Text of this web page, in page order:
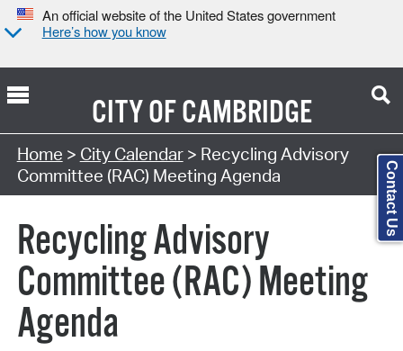
An official website of the United States government
Here’s how you know
CITY OFCAMBRIDGE
Search Type:
Home > City Calendar> Recycling Advisory
Committee (RAC) Meeting Agenda
Recycling Advisory
Committee (RAC) Meeting
Agenda
Contact Us